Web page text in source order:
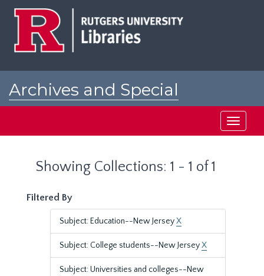
Archives and Special
Toggle
Showing Collections: 1 - 1 of 1
Filtered By
Subject: Education--New JerseyX
Subject: College students--New JerseyX
Subject: Universities and colleges--New